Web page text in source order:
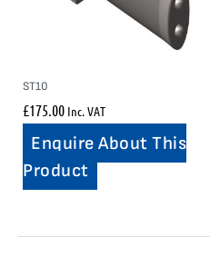
ST10
£175.00 Inc. VAT
Enquire About This
Product